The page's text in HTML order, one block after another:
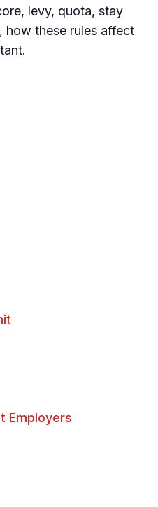
levy, quota, stay
how these rules affect
Employers